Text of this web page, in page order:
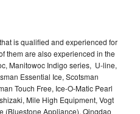
is qualified and experienced for
them are also experienced in the
Manitowoc Indigo series, U-line,
Essential Ice, Scotsman
Touch Free, Ice-O-Matic Pearl
Mile High Equipment, Vogt
(Bluestone Appliance), Qingdao